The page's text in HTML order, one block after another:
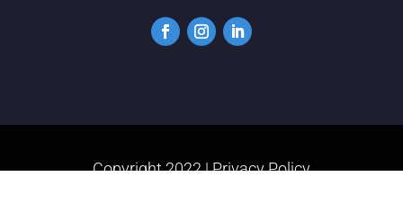
Copyright 2022 |Privacy Policy